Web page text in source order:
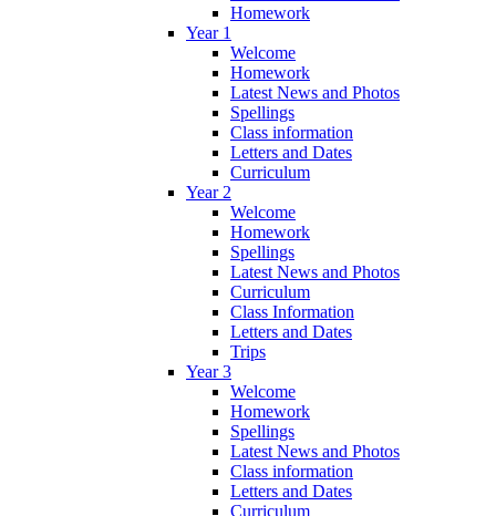
Homework
Year 1
Welcome
Homework
Latest News and Photos
Spellings
Class information
Letters and Dates
Curriculum
Year 2
Welcome
Homework
Spellings
Latest News and Photos
Curriculum
Class Information
Letters and Dates
Trips
Year 3
Welcome
Homework
Spellings
Latest News and Photos
Class information
Letters and Dates
Curriculum